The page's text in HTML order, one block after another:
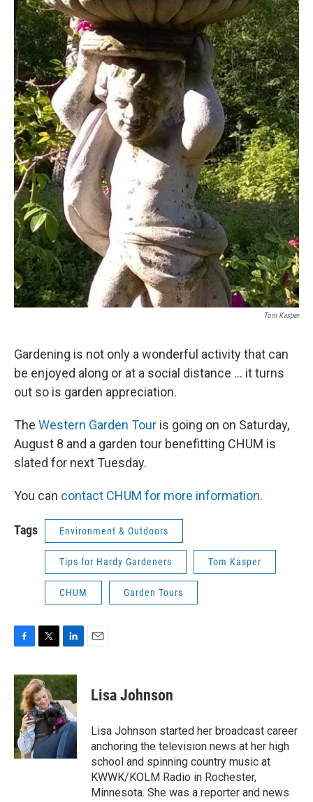
Tom Kasper
Gardening is not only a wonderful activity that can
be enjoyed along or at a social distance ... it turns
out so is garden appreciation.
The Western Garden Tour is going on on Saturday,
August 8 and a garden tour benefitting CHUM is
slated for next Tuesday.
You can contact CHUM for more information.
Tags Environment & Outdoors
Tips for Hardy Gardeners Tom Kasper
CHUM Garden Tours
F
c
e
b
o
o
k
T
i
t
t
e
r
L
n
k
e
d
I
n
E
Lisa Johnson
Lisa Johnson started her broadcast career
anchoring the television news at her high
school and spinning country music at
KWWK/KOLM Radio in Rochester,
Minnesota. She was a reporter and news